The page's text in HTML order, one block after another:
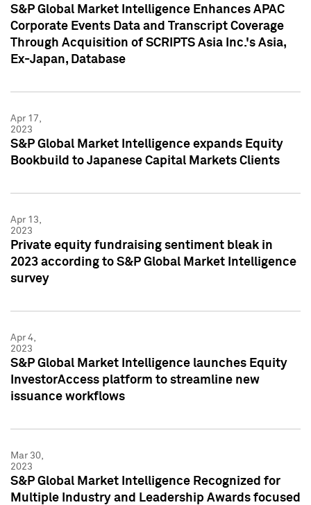
S&P Global Market Intelligence Enhances APAC
Corporate Events Data and Transcript Coverage
Through Acquisition of SCRIPTS Asia Inc.'s Asia,
Ex-Japan, Database
Apr 17,
2023
S&P Global Market Intelligence expands Equity
Bookbuild to Japanese Capital Markets Clients
Apr 13,
2023
Private equity fundraising sentiment bleak in
2023 according to S&P Global Market Intelligence
survey
Apr 4,
2023
S&P Global Market Intelligence launches Equity
InvestorAccess platform to streamline new
issuance workflows
Mar 30,
2023
S&P Global Market Intelligence Recognized for
Multiple Industry and Leadership Awards focused